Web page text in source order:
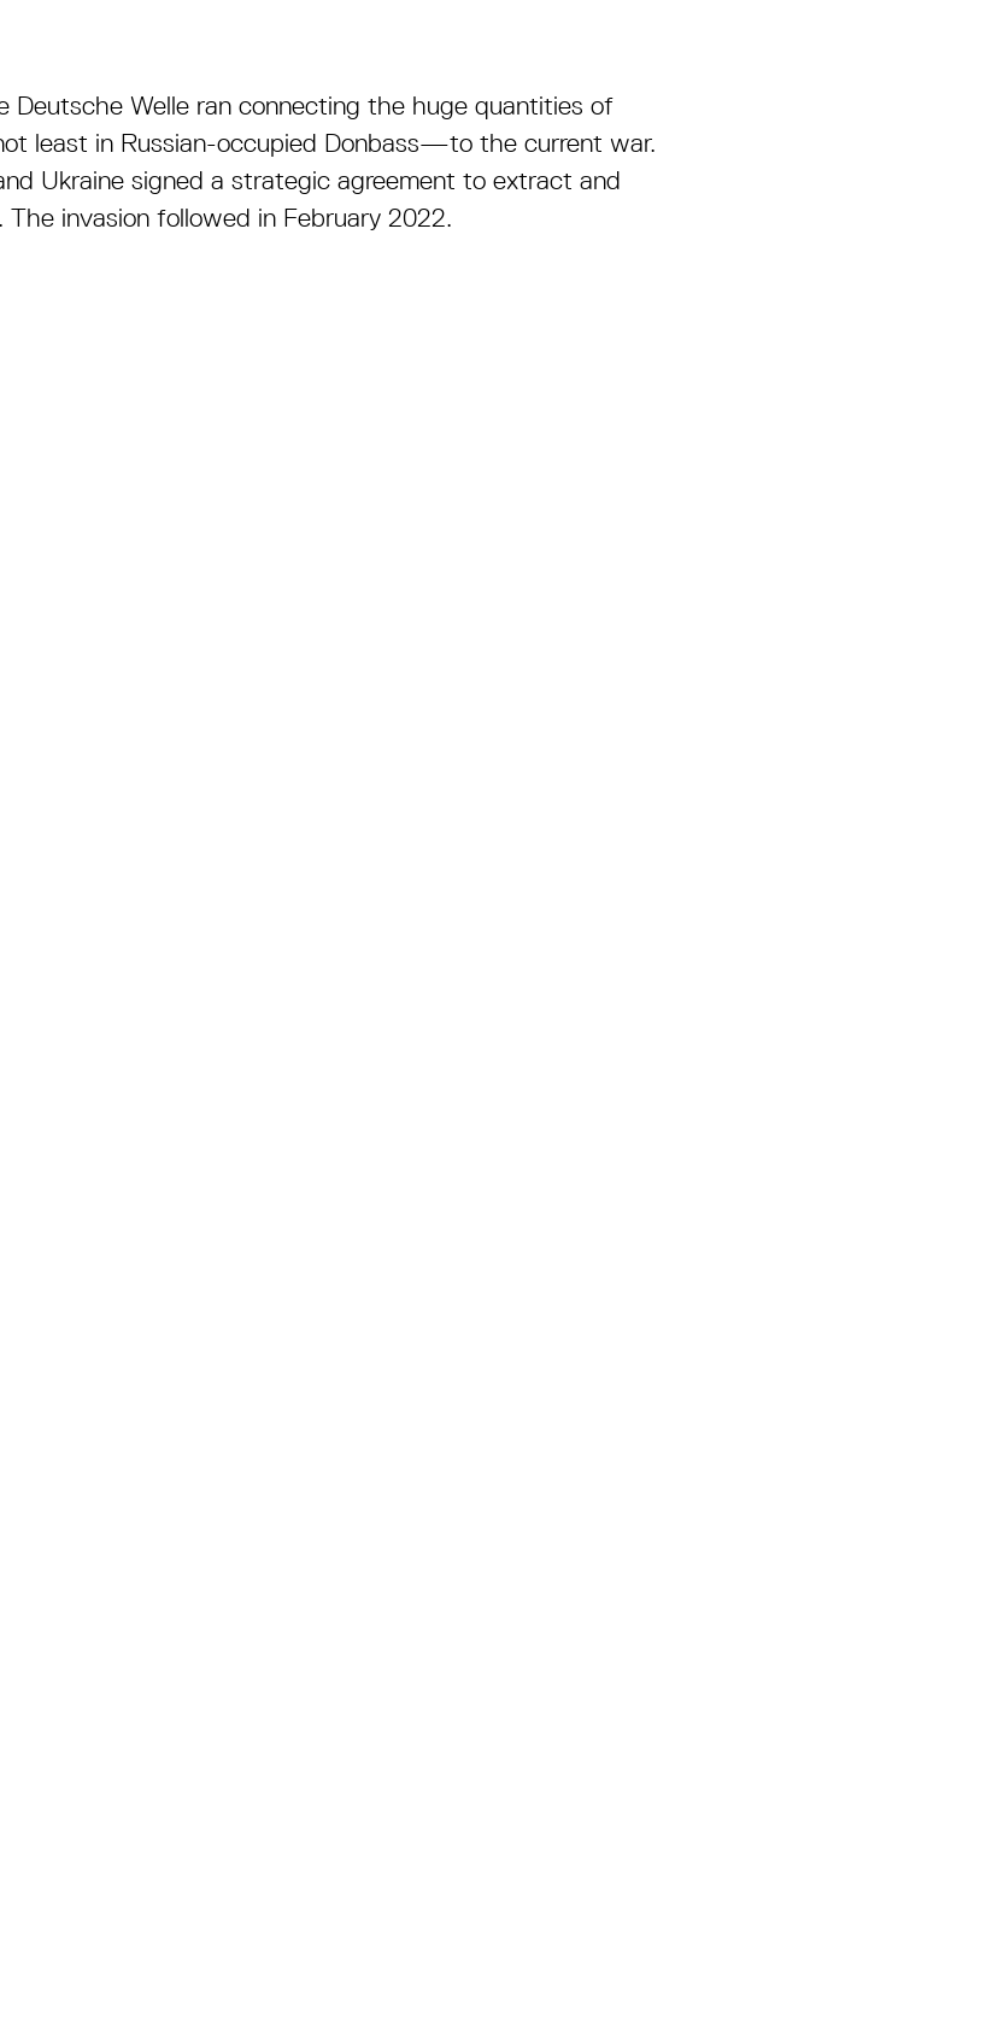
Deutsche Welle ran connecting the huge quantities of
least in Russian-occupied Donbass—to the current war.
Ukraine signed a strategic agreement to extract and
invasion followed in February 2022.